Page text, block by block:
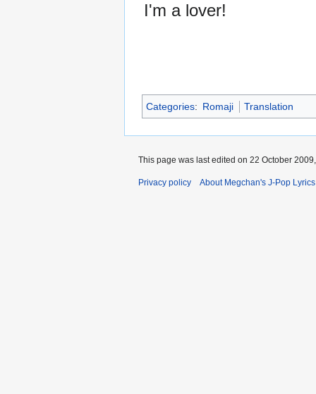
I'm a lover!
Categories: Romaji Translation
This page was last edited on 22 October
Privacy policy About Megchan's J-Pop Lyrics